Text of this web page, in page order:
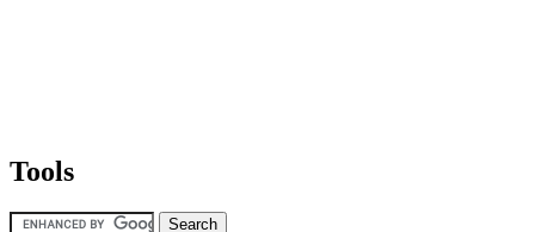
Tools